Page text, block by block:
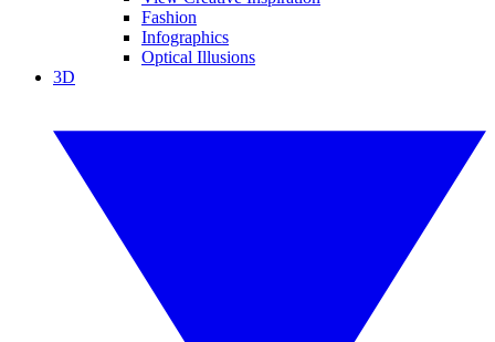
Fashion
Infographics
Optical Illusions
3D